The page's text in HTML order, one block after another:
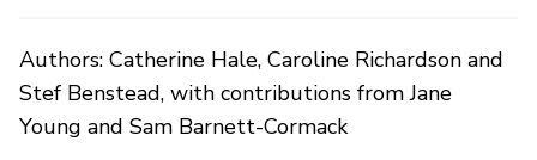
Authors: Catherine Hale, Caroline Richardson and
Stef Benstead, with contributions from Jane
Young and Sam Barnett-Cormack